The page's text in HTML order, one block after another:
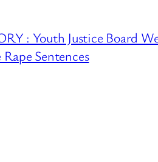
: Youth Justice Board
Sentences